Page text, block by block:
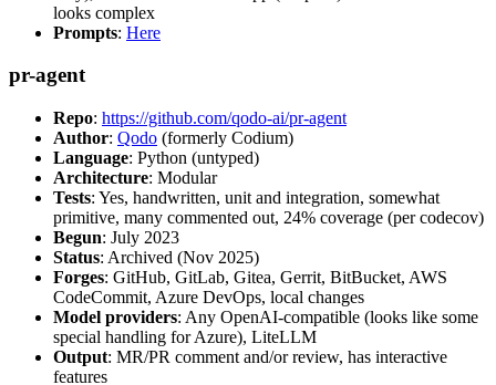
looks complex
Prompts: Here
pr-agent
Repo: https://github.com/qodo-ai/pr-agent
Author: Qodo (formerly Codium)
Language: Python (untyped)
Architecture: Modular
Tests: Yes, handwritten, unit and integration, somewhat
primitive, many commented out, 24% coverage (per codecov)
Begun: July 2023
Status: Archived (Nov 2025)
Forges: GitHub, GitLab, Gitea, Gerrit, BitBucket, AWS
CodeCommit, Azure DevOps, local changes
Model providers: Any OpenAI-compatible (looks like some
special handling for Azure), LiteLLM
Output: MR/PR comment and/or review, has interactive
features